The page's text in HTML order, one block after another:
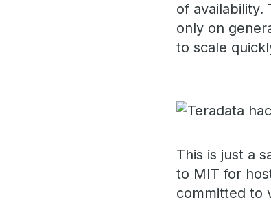
of availability.
only on
to scale
This is just a
to MIT for
committed to